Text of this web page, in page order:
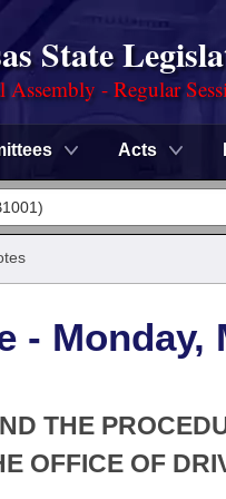
State
Assembly - Regular
Acts
- Monday,
THE
OFFICE OF